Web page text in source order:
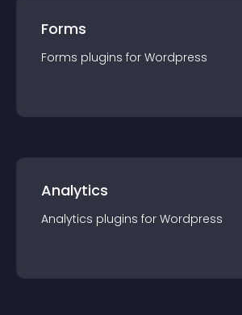
Forms
Forms plugins for Wordpress
Analytics
Analytics plugins for Wordpress